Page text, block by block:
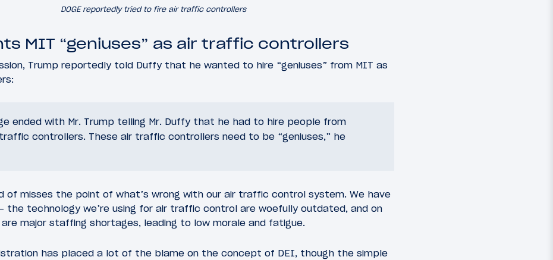
DOGE reportedly tried to fire air traffic controllers
MIT “geniuses” as air traffic controllers
Trump reportedly told Duffy that he wanted to hire “geniuses” from MIT as
ended with Mr. Trump telling Mr. Duffy that he had to hire people from
controllers. These air traffic controllers need to be “geniuses,” he
of misses the point of what’s wrong with our air traffic control system. We have
the technology we’re using for air traffic control are woefully outdated, and on
major staffing shortages, leading to low morale and fatigue.
has placed a lot of the blame on the concept of DEI, though the simple